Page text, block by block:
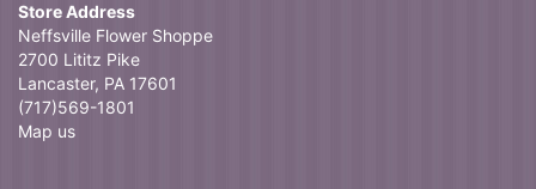
Store Address
Neffsville Flower Shoppe
2700 Lititz Pike
Lancaster, PA 17601
(717)569-1801
Map us